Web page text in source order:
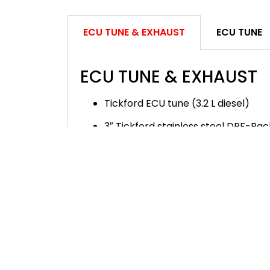
ECU TUNE & EXHAUST ECU TUNE
ECU TUNE & EXHAUST
Tickford ECU tune (3.2 L diesel)
3″ Tickford stainless steel DPF-